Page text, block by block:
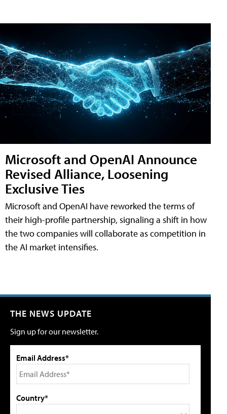
Microsoft and OpenAI Announce
Revised Alliance, Loosening
Exclusive Ties
Microsoft and OpenAI have reworked the terms of
their high-profile partnership, signaling a shift in how
the two companies will collaborate as competition in
the AI market intensifies.
THE NEWS UPDATE
Sign up for our newsletter.
Email Address*
Country*